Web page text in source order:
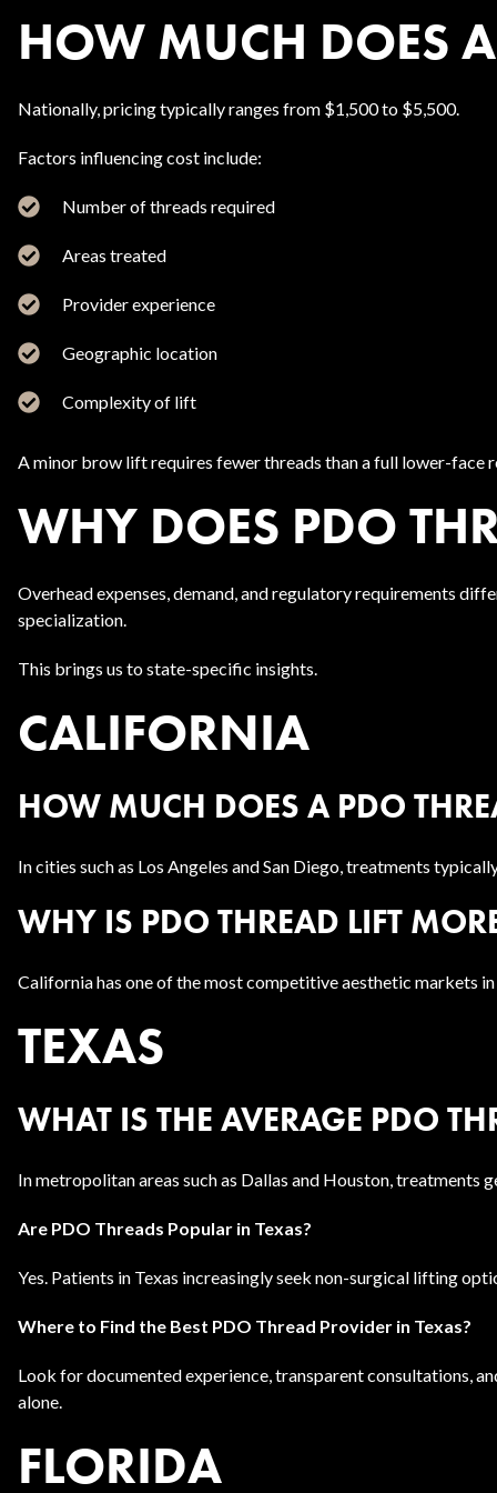
HOW MUCH DOES
Nationally, pricing typically ranges from $1,500 to $5,500.
Factors influencing cost include:
Number of threads required
Areas treated
Provider experience
Geographic location
Complexity of lift
A minor brow lift requires fewer threads than a full lower-face
WHY DOES PDO
Overhead expenses, demand, and regulatory requirements
specialization.
This brings us to state-specific insights.
CALIFORNIA
HOW MUCH DOES A PDO
In cities such as Los Angeles and San Diego, treatments
WHY IS PDO THREAD LIFT
California has one of the most competitive aesthetic markets
TEXAS
WHAT IS THE AVERAGE PDO
In metropolitan areas such as Dallas and Houston, treatments
Are PDO Threads Popular in Texas?
Yes. Patients in Texas increasingly seek non-surgical lifting
Where to Find the Best PDO Thread Provider in Texas?
Look for documented experience, transparent consultations,
alone.
FLORIDA